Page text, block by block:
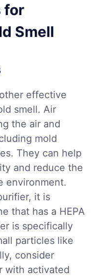
for
Smell
effective
smell. Air
the air and
mold
They can help
and reduce the
environment.
it is
that has a HEPA
is specifically
particles like
consider
with activated